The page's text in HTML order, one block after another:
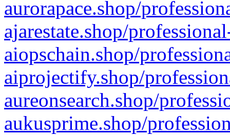
aurorapace.shop/
ajarestate.shop/
aiopschain.shop/
aiprojectify.shop/
aureonsearch.shop/
aukusprime.shop/